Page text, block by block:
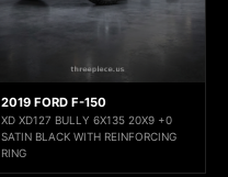
2019 FORD F-150
XD XD127 BULLY 6X135 20X9 +0
SATIN BLACK WITH REINFORCING
RING